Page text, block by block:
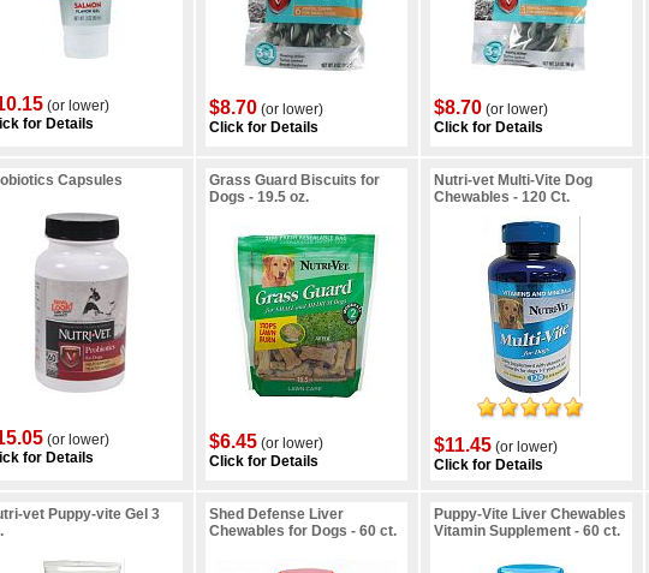
(or lower)
for Details
$8.70 (or lower)
Click for Details
$8.70 (or lower)
Click for Details
Capsules
(or lower)
for Details
Grass Guard Biscuits for
Dogs - 19.5 oz.
$6.45 (or lower)
Click for Details
Nutri-vet Multi-Vite Dog
Chewables - 120 Ct.
$11.45 (or lower)
Click for Details
vet Puppy-vite Gel 3
Shed Defense Liver
Chewables for Dogs - 60 ct.
Puppy-Vite Liver Chewables
Vitamin Supplement - 60 ct.